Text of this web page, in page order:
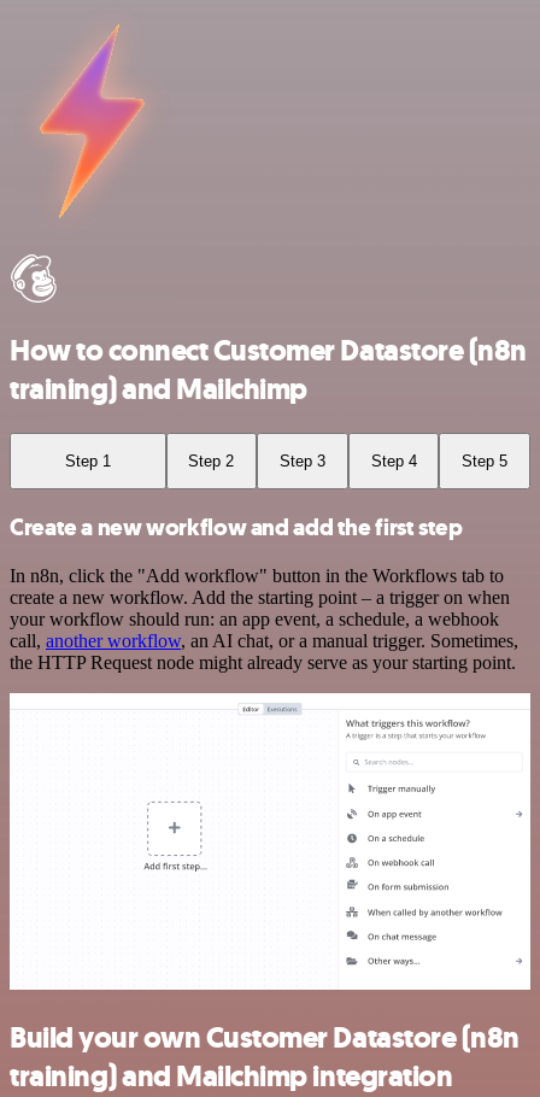
How to connect Customer Datastore (n8n
training) and Mailchimp
Step 1 Step 2 Step 3 Step 4 Step 5
Create a new workflow and add the first step
In n8n, click the "Add workflow" button in the Workflows tab to
create a new workflow. Add the starting point – a trigger on when
your workflow should run: an app event, a schedule, a webhook
call, another workflow, an AI chat, or a manual trigger. Sometimes,
the HTTP Request node might already serve as your starting point.
Build your own Customer Datastore (n8n
training) and Mailchimp integration